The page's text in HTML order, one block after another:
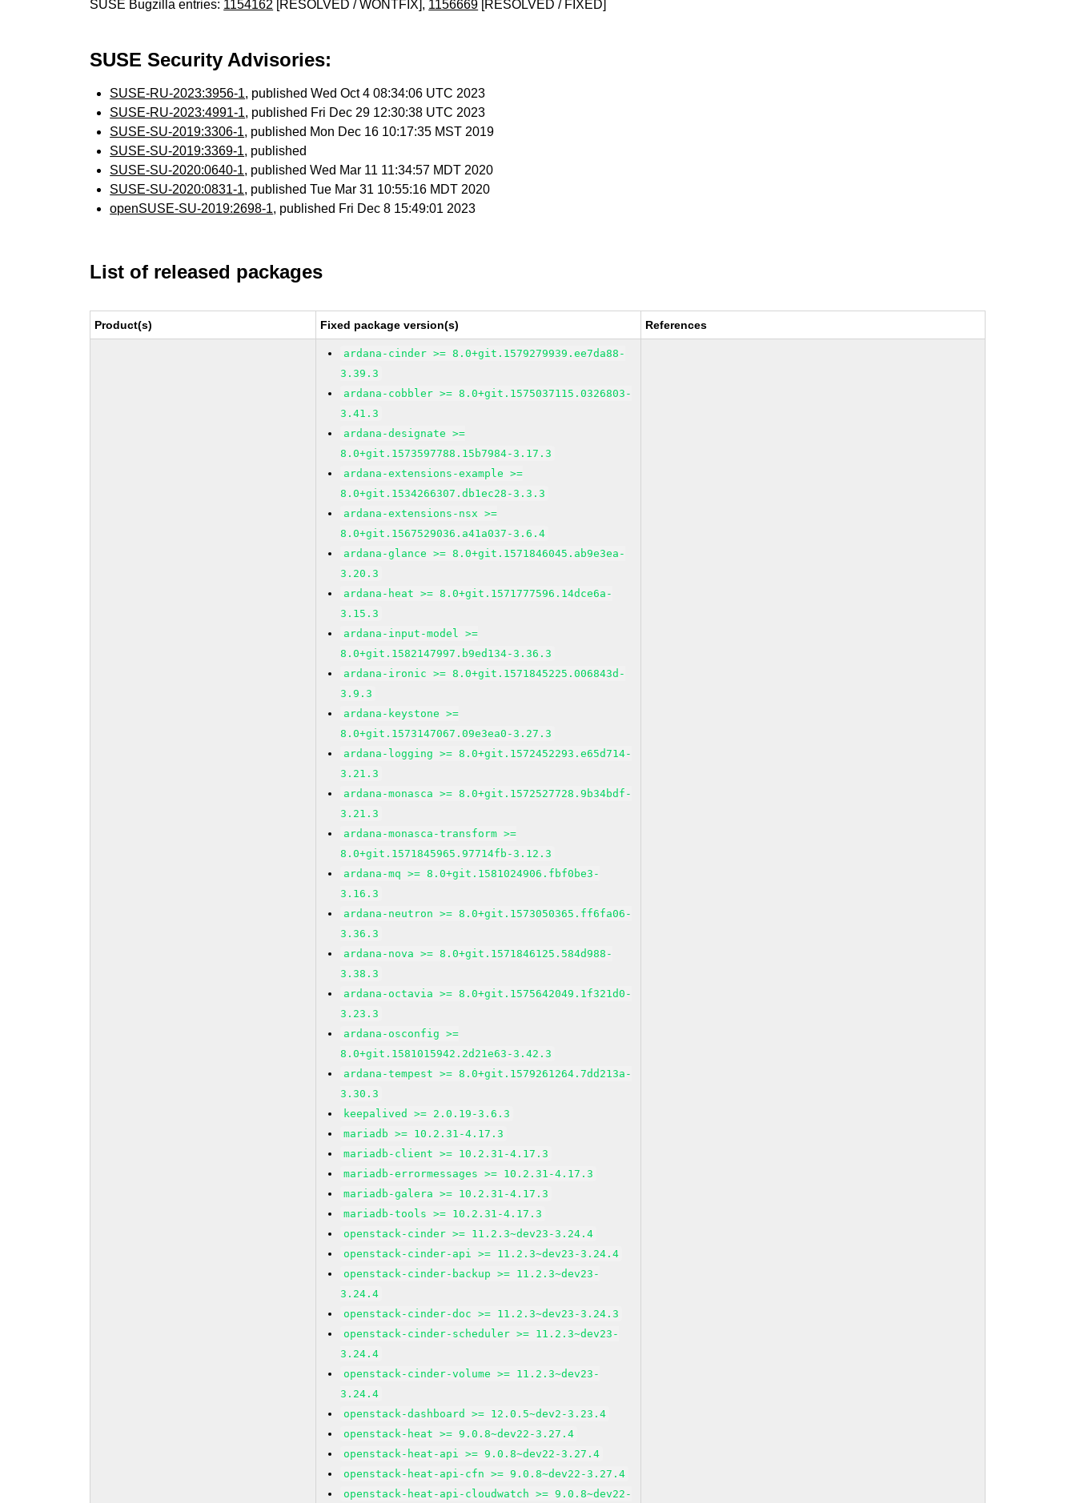
SUSE Bugzilla entries: 1154162 [RESOLVED / WONTFIX], 1156669 [RESOLVED / FIXED]
SUSE Security Advisories:
SUSE-RU-2023:3956-1, published Wed Oct 4 08:34:06 UTC 2023
SUSE-RU-2023:4991-1, published Fri Dec 29 12:30:38 UTC 2023
SUSE-SU-2019:3306-1, published Mon Dec 16 10:17:35 MST 2019
SUSE-SU-2019:3369-1, published
SUSE-SU-2020:0640-1, published Wed Mar 11 11:34:57 MDT 2020
SUSE-SU-2020:0831-1, published Tue Mar 31 10:55:16 MDT 2020
openSUSE-SU-2019:2698-1, published Fri Dec 8 15:49:01 2023
List of released packages
Product(s) Fixed package version(s) References
ardana-cinder >= 8.0+git.1579279939.ee7da88-
3.39.3
ardana-cobbler >= 8.0+git.1575037115.0326803-
3.41.3
ardana-designate >=
8.0+git.1573597788.15b7984-3.17.3
ardana-extensions-example >=
8.0+git.1534266307.db1ec28-3.3.3
ardana-extensions-nsx >=
8.0+git.1567529036.a41a037-3.6.4
ardana-glance >= 8.0+git.1571846045.ab9e3ea-
3.20.3
ardana-heat >= 8.0+git.1571777596.14dce6a-
3.15.3
ardana-input-model >=
8.0+git.1582147997.b9ed134-3.36.3
ardana-ironic >= 8.0+git.1571845225.006843d-
3.9.3
ardana-keystone >=
8.0+git.1573147067.09e3ea0-3.27.3
ardana-logging >= 8.0+git.1572452293.e65d714-
3.21.3
ardana-monasca >= 8.0+git.1572527728.9b34bdf-
3.21.3
ardana-monasca-transform >=
8.0+git.1571845965.97714fb-3.12.3
ardana-mq >= 8.0+git.1581024906.fbf0be3-
3.16.3
ardana-neutron >= 8.0+git.1573050365.ff6fa06-
3.36.3
ardana-nova >= 8.0+git.1571846125.584d988-
3.38.3
ardana-octavia >= 8.0+git.1575642049.1f321d0-
3.23.3
ardana-osconfig >=
8.0+git.1581015942.2d21e63-3.42.3
ardana-tempest >= 8.0+git.1579261264.7dd213a-
3.30.3
keepalived >= 2.0.19-3.6.3
mariadb >= 10.2.31-4.17.3
mariadb-client >= 10.2.31-4.17.3
mariadb-errormessages >= 10.2.31-4.17.3
mariadb-galera >= 10.2.31-4.17.3
mariadb-tools >= 10.2.31-4.17.3
openstack-cinder >= 11.2.3~dev23-3.24.4
openstack-cinder-api >= 11.2.3~dev23-3.24.4
openstack-cinder-backup >= 11.2.3~dev23-
3.24.4
openstack-cinder-doc >= 11.2.3~dev23-3.24.3
openstack-cinder-scheduler >= 11.2.3~dev23-
3.24.4
openstack-cinder-volume >= 11.2.3~dev23-
3.24.4
openstack-dashboard >= 12.0.5~dev2-3.23.4
openstack-heat >= 9.0.8~dev22-3.27.4
openstack-heat-api >= 9.0.8~dev22-3.27.4
openstack-heat-api-cfn >= 9.0.8~dev22-3.27.4
openstack-heat-api-cloudwatch >= 9.0.8~dev22-